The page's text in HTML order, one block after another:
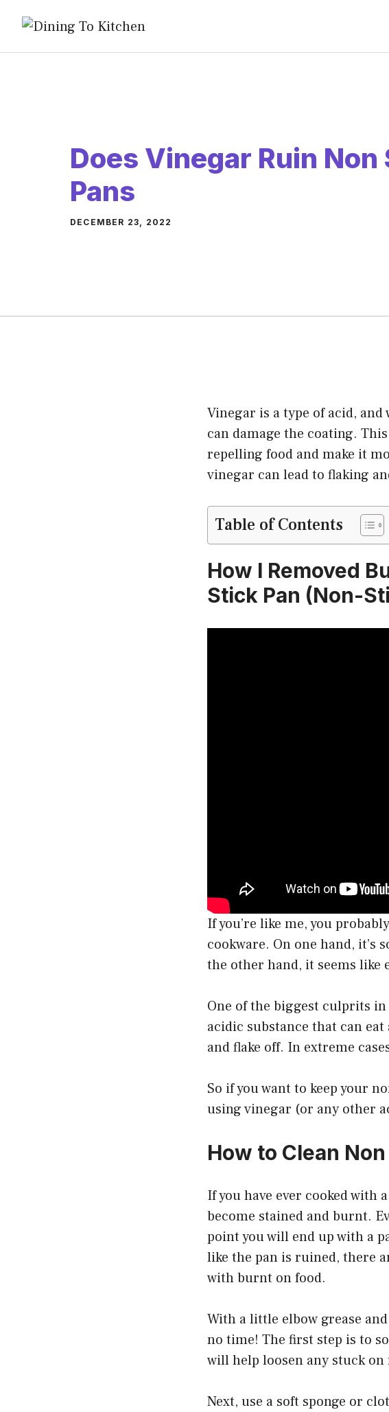
content
Does Vinegar Ruin Non
Pans
DECEMBER 23, 2022
Vinegar is a type of acid,
can damage the coating.
repelling food and make it
vinegar can lead to flaking
Table of Contents
How I Removed
Stick Pan (Non-
If you’re like me, you
cookware. On one hand, it’s
the other hand, it seems
One of the biggest culprits
acidic substance that can
and flake off. In extreme
So if you want to keep your
using vinegar (or any other
How to Clean
If you have ever cooked with
become stained and burnt.
point you will end up with a
like the pan is ruined, there
with burnt on food.
With a little elbow grease
no time! The first step is to
will help loosen any stuck on
Next, use a soft sponge or